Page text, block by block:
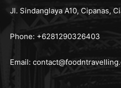
Jl. Sindanglaya A10, Cipanas,
Phone: +6281290326403
Email: